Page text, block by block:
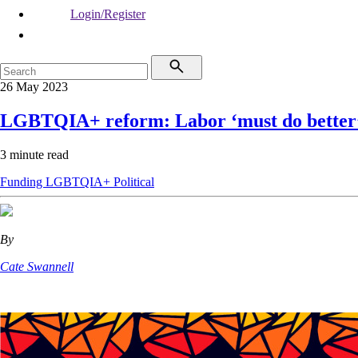
Login/Register
26 May 2023
LGBTQIA+ reform: Labor ‘must do
3 minute read
Funding LGBTQIA+ Political
By
Cate Swannell